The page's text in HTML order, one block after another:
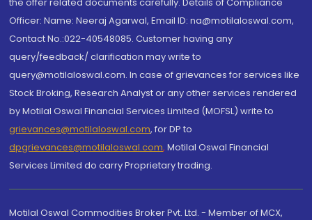
Officer: Name: Neeraj Agarwal, Email ID: na@motilaloswal.com,
Contact No.:022-40548085. Customer having any
query/feedback/ clarification may write to
query@motilaloswal.com. In case of grievances for services like
Stock Broking, Research Analyst or any other services rendered
by Motilal Oswal Financial Services Limited (MOFSL) write to
grievances@motilaloswal.com, for DP to
dpgrievances@motilaloswal.com, Motilal Oswal Financial
Services Limited do carry Proprietary trading.
Motilal Oswal Commodities Broker Pvt. Ltd. - Member of MCX,